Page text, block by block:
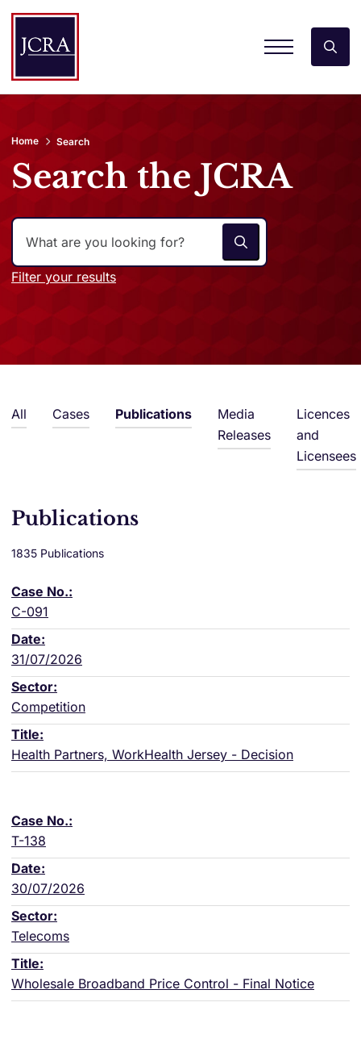
Home Search
Search the JCRA
Filter your results
All Cases Publications
Media
Releases
Licences
and
Licensees
Publications
1835 Publications
C-091
31/07/2026
Competition
Health Partners, WorkHealth Jersey - Decision
T-138
30/07/2026
Telecoms
Wholesale Broadband Price Control - Final Notice